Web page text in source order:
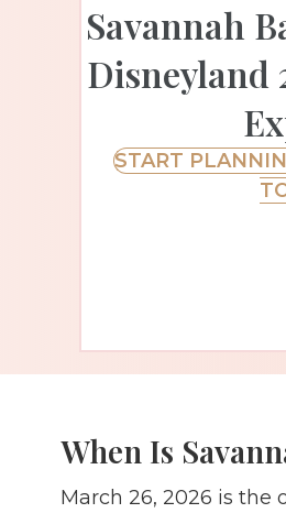
Savannah
Disneyland
START
When Is
March 26, 2026 is the